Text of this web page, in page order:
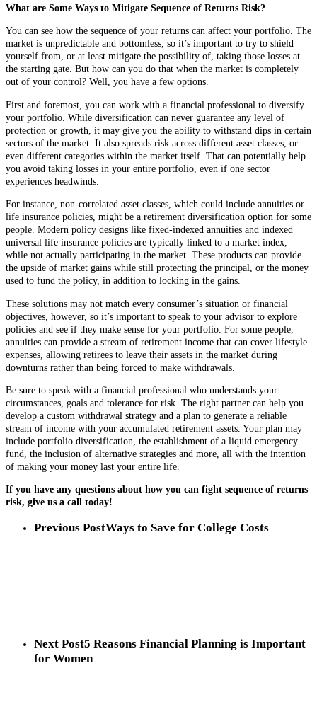
What are Some Ways to Mitigate Sequence of Returns Risk?
You can see how the sequence of your returns can affect your portfolio. The
market is unpredictable and bottomless, so it’s important to try to shield
yourself from, or at least mitigate the possibility of, taking those losses at
the starting gate. But how can you do that when the market is completely
out of your control? Well, you have a few options.
First and foremost, you can work with a financial professional to diversify
your portfolio. While diversification can never guarantee any level of
protection or growth, it may give you the ability to withstand dips in certain
sectors of the market. It also spreads risk across different asset classes, or
even different categories within the market itself. That can potentially help
you avoid taking losses in your entire portfolio, even if one sector
experiences headwinds.
For instance, non-correlated asset classes, which could include annuities or
life insurance policies, might be a retirement diversification option for some
people. Modern policy designs like fixed-indexed annuities and indexed
universal life insurance policies are typically linked to a market index,
while not actually participating in the market. These products can provide
the upside of market gains while still protecting the principal, or the money
used to fund the policy, in addition to locking in the gains.
These solutions may not match every consumer’s situation or financial
objectives, however, so it’s important to speak to your advisor to explore
policies and see if they make sense for your portfolio. For some people,
annuities can provide a stream of retirement income that can cover lifestyle
expenses, allowing retirees to leave their assets in the market during
downturns rather than being forced to make withdrawals.
Be sure to speak with a financial professional who understands your
circumstances, goals and tolerance for risk. The right partner can help you
develop a custom withdrawal strategy and a plan to generate a reliable
stream of income with your accumulated retirement assets. Your plan may
include portfolio diversification, the establishment of a liquid emergency
fund, the inclusion of alternative strategies and more, all with the intention
of making your money last your entire life.
If you have any questions about how you can fight sequence of returns
risk, give us a call today!
Previous PostWays to Save for College Costs
Next Post5 Reasons Financial Planning is Important
for Women